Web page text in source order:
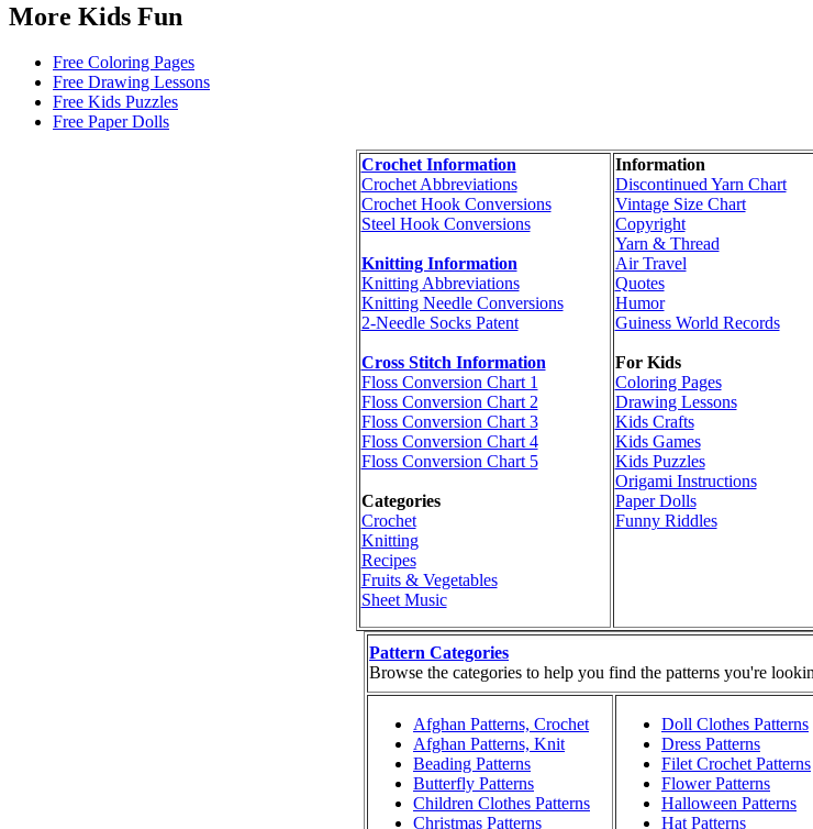
More Kids Fun
Free Coloring Pages
Free Drawing Lessons
Free Kids Puzzles
Free Paper Dolls
Crochet Information
Crochet Abbreviations
Crochet Hook Conversions
Steel Hook Conversions
Knitting Information
Knitting Abbreviations
Knitting Needle Conversions
2-Needle Socks Patent
Cross Stitch Information
Floss Conversion Chart 1
Floss Conversion Chart 2
Floss Conversion Chart 3
Floss Conversion Chart 4
Floss Conversion Chart 5
Categories
Crochet
Knitting
Recipes
Fruits & Vegetables
Sheet Music
Information
Discontinued Yarn Chart
Vintage Size Chart
Copyright
Yarn & Thread
Air Travel
Quotes
Humor
Guiness World Records
For Kids
Coloring Pages
Drawing Lessons
Kids Crafts
Kids Games
Kids Puzzles
Origami Instructions
Paper Dolls
Funny Riddles
Pattern Categories
Browse the categories to help you find the patterns you're
Afghan Patterns, Crochet
Afghan Patterns, Knit
Beading Patterns
Butterfly Patterns
Children Clothes Patterns
Christmas Patterns
Doll Clothes Patterns
Dress Patterns
Filet Crochet Patterns
Flower Patterns
Halloween Patterns
Hat Patterns